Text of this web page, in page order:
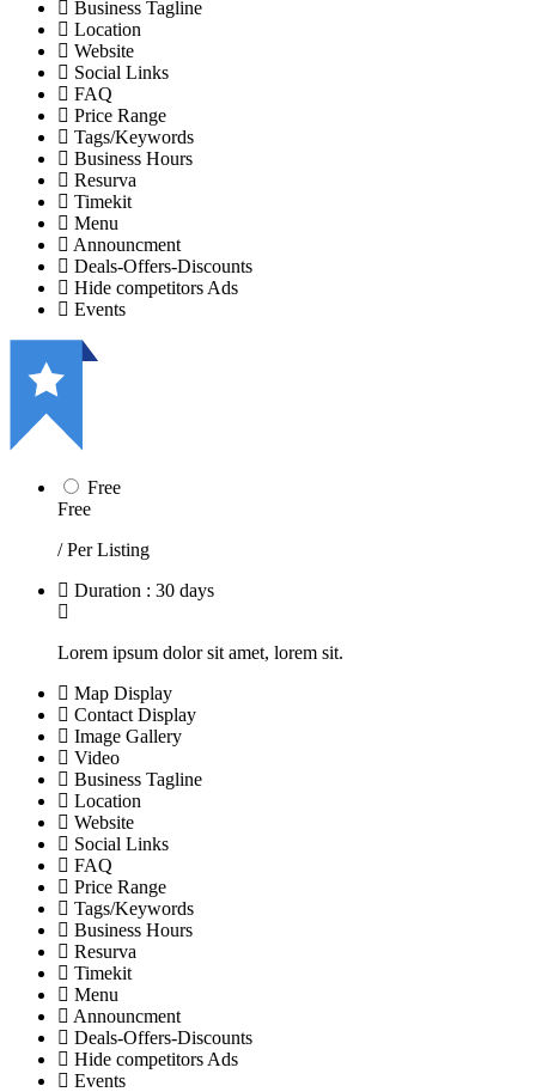
Business Tagline
Location
Website
Social Links
FAQ
Price Range
Tags/Keywords
Business Hours
Resurva
Timekit
Menu
Announcment
Deals-Offers-Discounts
Hide competitors Ads
Events
Free
Free
/ Per Listing
Duration : 30 days
Lorem ipsum dolor sit amet, lorem sit.
Map Display
Contact Display
Image Gallery
Video
Business Tagline
Location
Website
Social Links
FAQ
Price Range
Tags/Keywords
Business Hours
Resurva
Timekit
Menu
Announcment
Deals-Offers-Discounts
Hide competitors Ads
Events